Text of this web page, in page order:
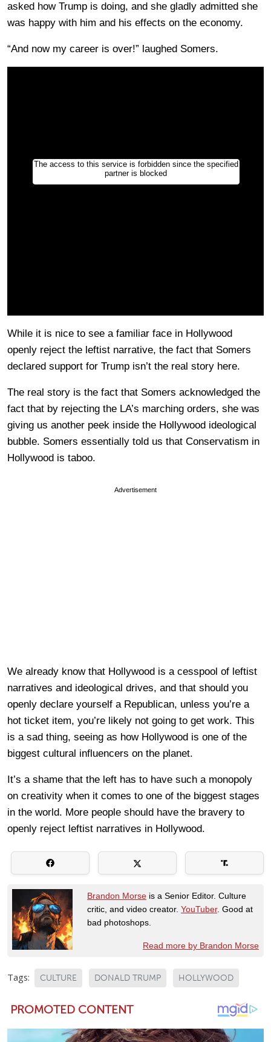
asked how Trump is doing, and she gladly admitted she
was happy with him and his effects on the economy.
“And now my career is over!” laughed Somers.
While it is nice to see a familiar face in Hollywood
openly reject the leftist narrative, the fact that Somers
declared support for Trump isn’t the real story here.
The real story is the fact that Somers acknowledged the
fact that by rejecting the LA’s marching orders, she was
giving us another peek inside the Hollywood ideological
bubble. Somers essentially told us that Conservatism in
Hollywood is taboo.
Advertisement
We already know that Hollywood is a cesspool of leftist
narratives and ideological drives, and that should you
openly declare yourself a Republican, unless you’re a
hot ticket item, you’re likely not going to get work. This
is a sad thing, seeing as how Hollywood is one of the
biggest cultural influencers on the planet.
It’s a shame that the left has to have such a monopoly
on creativity when it comes to one of the biggest stages
in the world. More people should have the bravery to
openly reject leftist narratives in Hollywood.
Brandon Morse is a Senior Editor. Culture
critic, and video creator. YouTuber. Good at
bad photoshops.
Read more by Brandon Morse
Tags: CULTURE DONALD TRUMP HOLLYWOOD